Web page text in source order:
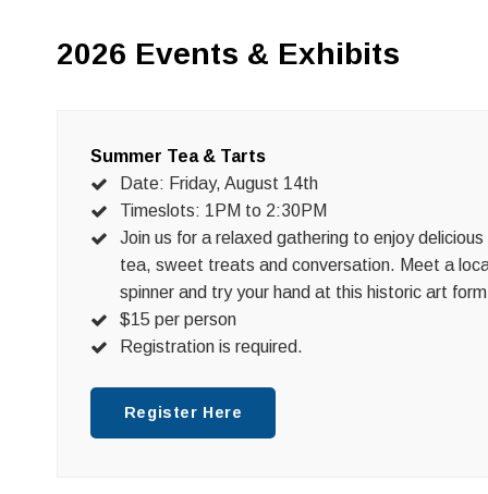
2026 Events & Exhibits
Summer Tea & Tarts
Date: Friday, August 14th
Timeslots: 1PM to 2:30PM
Join us for a relaxed gathering to enjoy delicious
tea, sweet treats and conversation. Meet a
spinner and try your hand at this historic art
$15 per person
Registration is required.
Register Here